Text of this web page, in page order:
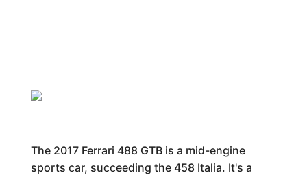
The 2017 Ferrari 488 GTB is a mid-engine
sports car, succeeding the 458 Italia. It's a